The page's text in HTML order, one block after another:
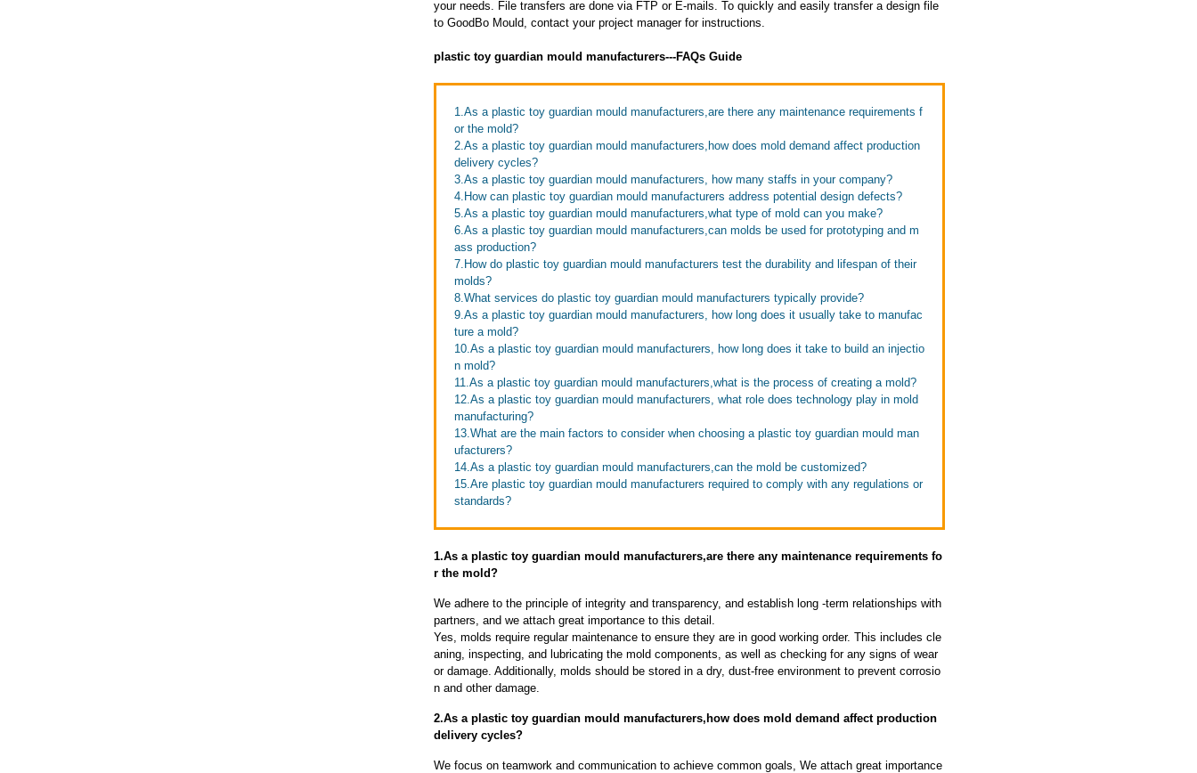
your needs. File transfers are done via FTP or E-mails. To quickly and easily transfer a design file
to GoodBo Mould, contact your project manager for instructions.
plastic toy guardian mould manufacturers---FAQs Guide
1.As a plastic toy guardian mould manufacturers,are there any maintenance requirements f
or the mold?
2.As a plastic toy guardian mould manufacturers,how does mold demand affect production
delivery cycles?
3.As a plastic toy guardian mould manufacturers, how many staffs in your company?
4.How can plastic toy guardian mould manufacturers address potential design defects?
5.As a plastic toy guardian mould manufacturers,what type of mold can you make?
6.As a plastic toy guardian mould manufacturers,can molds be used for prototyping and m
ass production?
7.How do plastic toy guardian mould manufacturers test the durability and lifespan of their
molds?
8.What services do plastic toy guardian mould manufacturers typically provide?
9.As a plastic toy guardian mould manufacturers, how long does it usually take to manufac
ture a mold?
10.As a plastic toy guardian mould manufacturers, how long does it take to build an injectio
n mold?
11.As a plastic toy guardian mould manufacturers,what is the process of creating a mold?
12.As a plastic toy guardian mould manufacturers, what role does technology play in mold
manufacturing?
13.What are the main factors to consider when choosing a plastic toy guardian mould man
ufacturers?
14.As a plastic toy guardian mould manufacturers,can the mold be customized?
15.Are plastic toy guardian mould manufacturers required to comply with any regulations or
standards?
1.As a plastic toy guardian mould manufacturers,are there any maintenance requirements fo
r the mold?
We adhere to the principle of integrity and transparency, and establish long -term relationships with
partners, and we attach great importance to this detail.
Yes, molds require regular maintenance to ensure they are in good working order. This includes cle
aning, inspecting, and lubricating the mold components, as well as checking for any signs of wear
or damage. Additionally, molds should be stored in a dry, dust-free environment to prevent corrosio
n and other damage.
2.As a plastic toy guardian mould manufacturers,how does mold demand affect production
delivery cycles?
We focus on teamwork and communication to achieve common goals, We attach great importance